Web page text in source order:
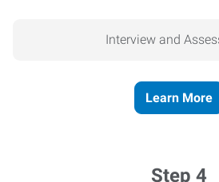
Interview and
Learn More
Step 4